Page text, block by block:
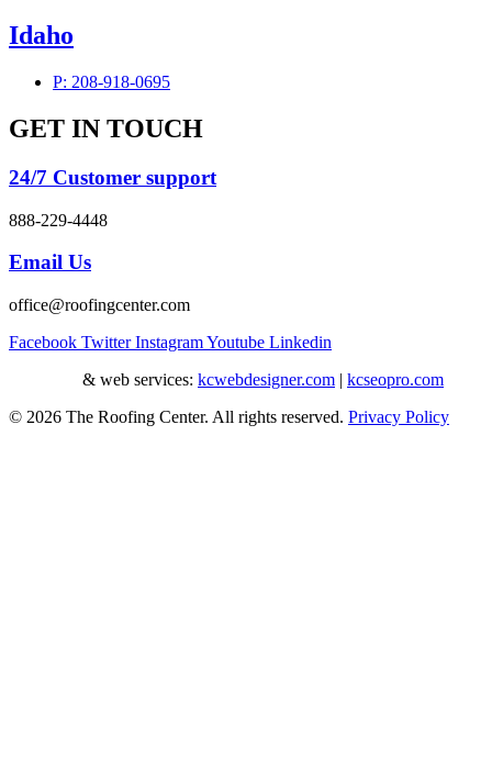
Idaho
P: 208-918-0695
GET IN TOUCH
24/7 Customer support
888-229-4448
Email Us
office@roofingcenter.com
Facebook Twitter InstagramYoutube Linkedin
& web services: kcwebdesigner.com | kcseopro.com
© 2026 The Roofing Center. All rights reserved. Privacy Policy